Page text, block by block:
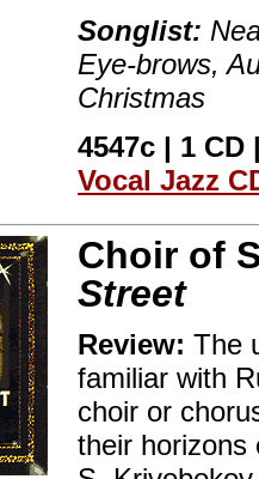
Songlist:
Eye-brows,
Christmas
4547c | 1 CD
Vocal Jazz
Choir of
Street
Review: The
familiar with
choir or
their horizons